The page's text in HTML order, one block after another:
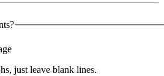
just leave blank lines.